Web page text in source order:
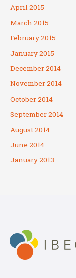
April 2015
March 2015
February 2015
January 2015
December 2014
November 2014
October 2014
September 2014
August 2014
June 2014
January 2013